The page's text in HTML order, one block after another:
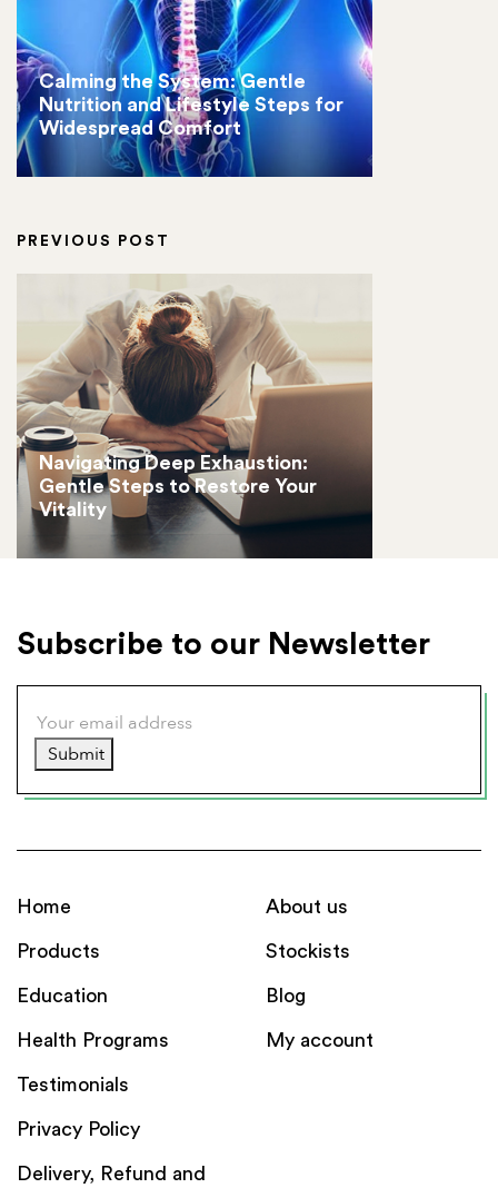
Calming the System: Gentle
Nutrition and Lifestyle Steps for
Widespread Comfort
PREVIOUS POST
Navigating Deep Exhaustion:
Gentle Steps to Restore Your
Vitality
Subscribe to our Newsletter
Submit
Home
Products
Education
Health Programs
About us
Stockists
Blog
My account
Testimonials
Privacy Policy
Delivery, Refund and